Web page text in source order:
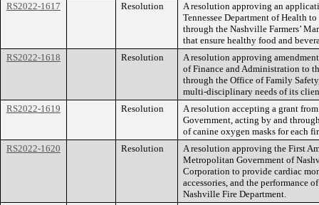
RS2022-1617
Resolution
A resolution approving an
Tennessee Department of Health
through the Nashville Farmers’
that ensure healthy food and
RS2022-1618
Resolution
A resolution approving
of Finance and Administration to
through the Office of Family
multi-disciplinary needs of its
RS2022-1619
Resolution
A resolution accepting a grant
Government, acting by and
of canine oxygen masks for each
RS2022-1620
Resolution
A resolution approving the First
Metropolitan Government of
Corporation to provide cardiac
accessories, and the performance
Nashville Fire Department.